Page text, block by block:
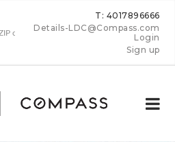
T: 4017896666
Details-LDC@Compass.com
Login
Sign up